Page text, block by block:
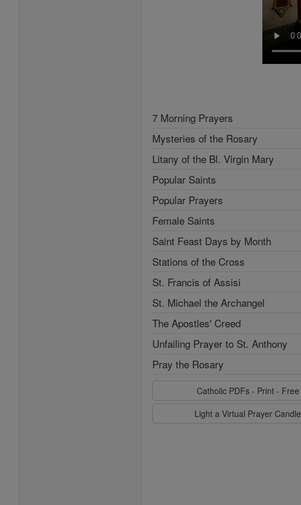
7 Morning Prayers
Mysteries of the Rosary
Litany of the Bl. Virgin Mary
Popular Saints
Popular Prayers
Female Saints
Saint Feast Days by Month
Stations of the Cross
St. Francis of Assisi
St. Michael the Archangel
The Apostles' Creed
Unfailing Prayer to St. Anthony
Pray the Rosary
Catholic PDFs - Print - Free
Light a Virtual Prayer Candle